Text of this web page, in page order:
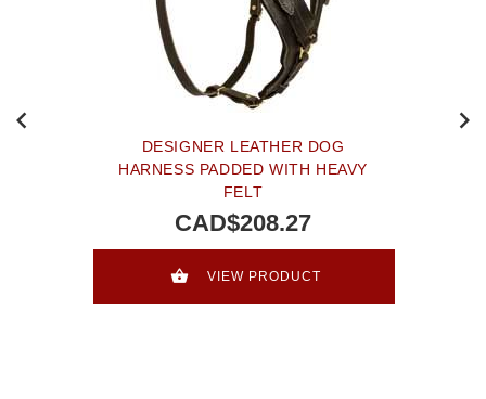
DESIGNER LEATHER DOG
HARNESS PADDED WITH HEAVY
FELT
CAD$208.27
VIEW PRODUCT